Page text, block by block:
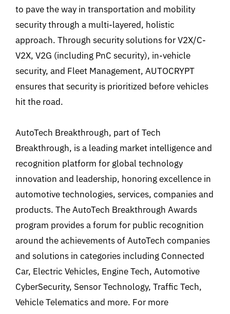
to pave the way in transportation and mobility
security through a multi-layered, holistic
approach. Through security solutions for V2X/C-
V2X, V2G (including PnC security), in-vehicle
security, and Fleet Management, AUTOCRYPT
ensures that security is prioritized before vehicles
hit the road.
AutoTech Breakthrough, part of Tech
Breakthrough, is a leading market intelligence and
recognition platform for global technology
innovation and leadership, honoring excellence in
automotive technologies, services, companies and
products. The AutoTech Breakthrough Awards
program provides a forum for public recognition
around the achievements of AutoTech companies
and solutions in categories including Connected
Car, Electric Vehicles, Engine Tech, Automotive
CyberSecurity, Sensor Technology, Traffic Tech,
Vehicle Telematics and more. For more